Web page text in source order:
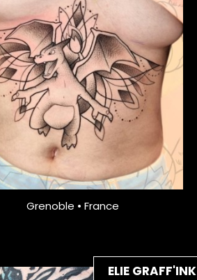
Grenoble • France
ELIE GRAFF'INK